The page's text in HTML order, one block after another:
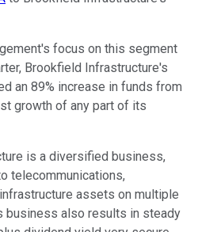
focus on this segment
Brookfield Infrastructure's
an 89% increase in funds from
growth of any part of its
is a diversified business,
telecommunications,
assets on multiple
business also results in steady